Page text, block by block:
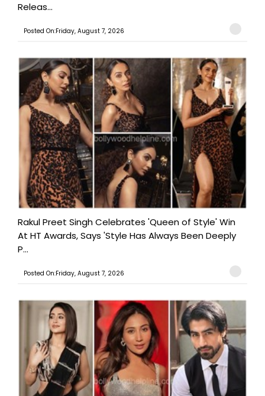
Releas...
Posted On:Friday, August 7, 2026
Rakul Preet Singh Celebrates 'Queen of Style' Win
At HT Awards, Says 'Style Has Always Been Deeply
P...
Posted On:Friday, August 7, 2026